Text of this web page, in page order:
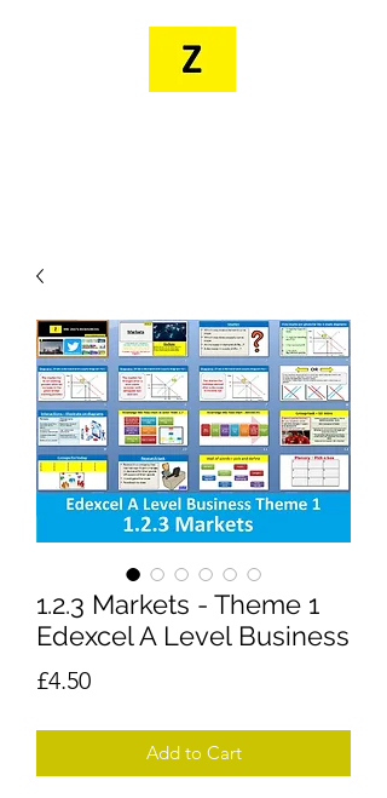
1.2.3 Markets - Theme 1
Edexcel A Level Business
£4.50Price
Add to Cart